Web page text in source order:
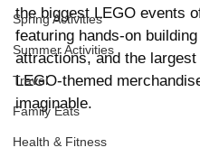
Spring Activities
Summer Activities
Travel
Family Eats
Health & Fitness
the biggest LEGO events
featuring hands-on building
attractions, and the
LEGO-themed
imaginable.